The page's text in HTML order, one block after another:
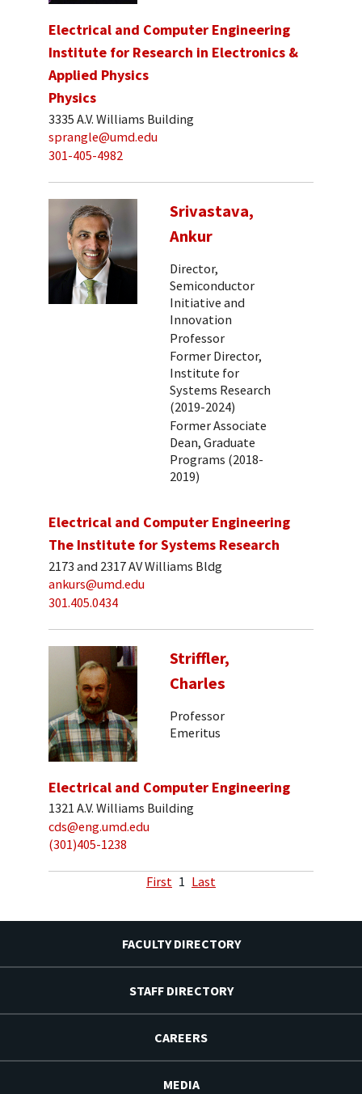
Electrical and Computer Engineering
Institute for Research in Electronics &
Applied Physics
Physics
3335 A.V. Williams Building
sprangle@umd.edu
301-405-4982
Srivastava,
Ankur
Director,
Semiconductor
Initiative and
Innovation
Professor
Former Director,
Institute for
Systems Research
(2019-2024)
Former Associate
Dean, Graduate
Programs (2018-
2019)
Electrical and Computer Engineering
The Institute for Systems Research
2173 and 2317 AV Williams Bldg
ankurs@umd.edu
301.405.0434
Striffler,
Charles
Professor
Emeritus
Electrical and Computer Engineering
1321 A.V. Williams Building
cds@eng.umd.edu
(301)405-1238
First 1 Last
FACULTY DIRECTORY
STAFF DIRECTORY
CAREERS
MEDIA